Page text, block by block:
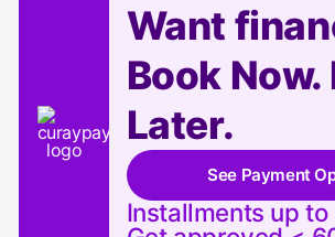
Want
Book Now.
Later.
See Payment
Installments up to